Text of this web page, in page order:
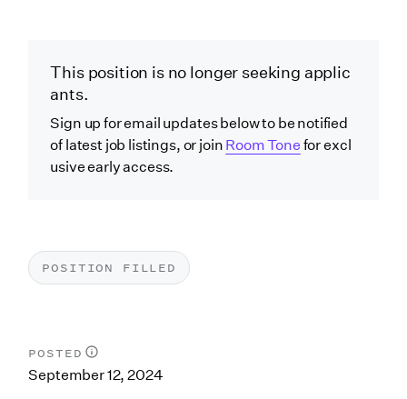
This position is no longer seeking applic
ants.
Sign up for email updates below to be notified
of latest job listings, or join Room Tone for excl
usive early access.
POSITION FILLED
POSTED
September 12, 2024